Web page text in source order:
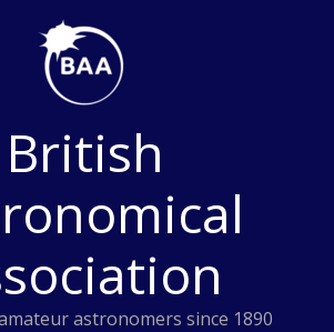
British
astronomers since 1890